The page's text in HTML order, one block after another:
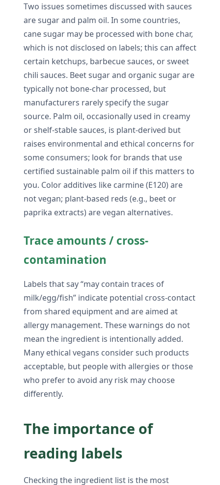
Two issues sometimes discussed with sauces
are sugar and palm oil. In some countries,
cane sugar may be processed with bone char,
which is not disclosed on labels; this can affect
certain ketchups, barbecue sauces, or sweet
chili sauces. Beet sugar and organic sugar are
typically not bone-char processed, but
manufacturers rarely specify the sugar
source. Palm oil, occasionally used in creamy
or shelf-stable sauces, is plant-derived but
raises environmental and ethical concerns for
some consumers; look for brands that use
certified sustainable palm oil if this matters to
you. Color additives like carmine (E120) are
not vegan; plant-based reds (e.g., beet or
paprika extracts) are vegan alternatives.
Trace amounts / cross-
contamination
Labels that say “may contain traces of
milk/egg/fish” indicate potential cross-contact
from shared equipment and are aimed at
allergy management. These warnings do not
mean the ingredient is intentionally added.
Many ethical vegans consider such products
acceptable, but people with allergies or those
who prefer to avoid any risk may choose
differently.
The importance of
reading labels
Checking the ingredient list is the most